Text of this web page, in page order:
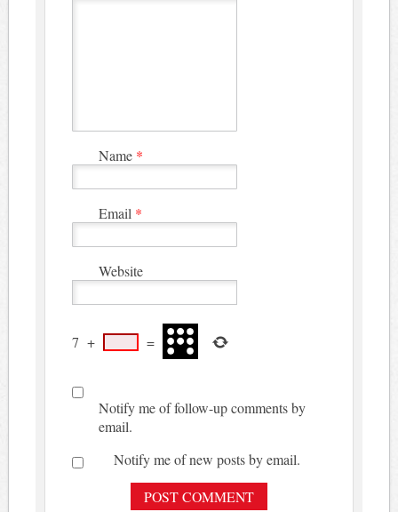
Name *
Email *
Website
7 + =
Notify me of follow-up comments by
email.
Notify me of new posts by email.